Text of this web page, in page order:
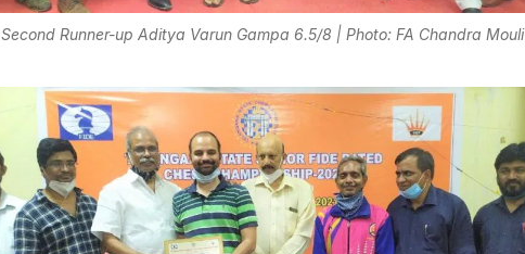
Second Runner-up Aditya Varun Gampa 6.5/8 | Photo: FA Chandra Mouli